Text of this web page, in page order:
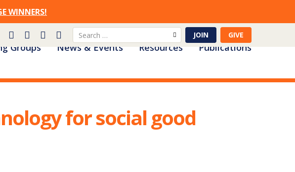
Groups News & Events Resources Publications
Search
for:
JOIN GIVE
for social good
WINNERS!